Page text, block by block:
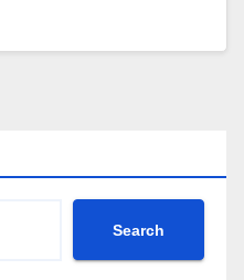
Search